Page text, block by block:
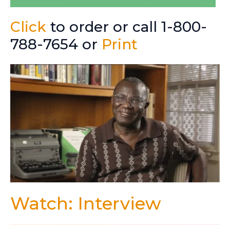
Click to order or call 1-800-
788-7654 or Print
Watch: Interview